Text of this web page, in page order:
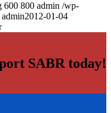
600 800 admin /wp-
admin2012-01-04
SABR today!